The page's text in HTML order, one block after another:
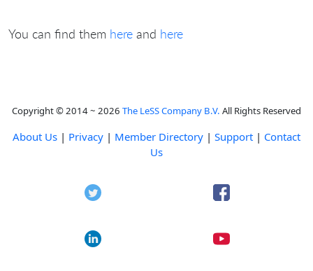
You can find them here and here
Copyright © 2014 ~ 2026 The LeSS Company B.V. All Rights Reserved
About Us | Privacy | Member Directory | Support | Contact
Us